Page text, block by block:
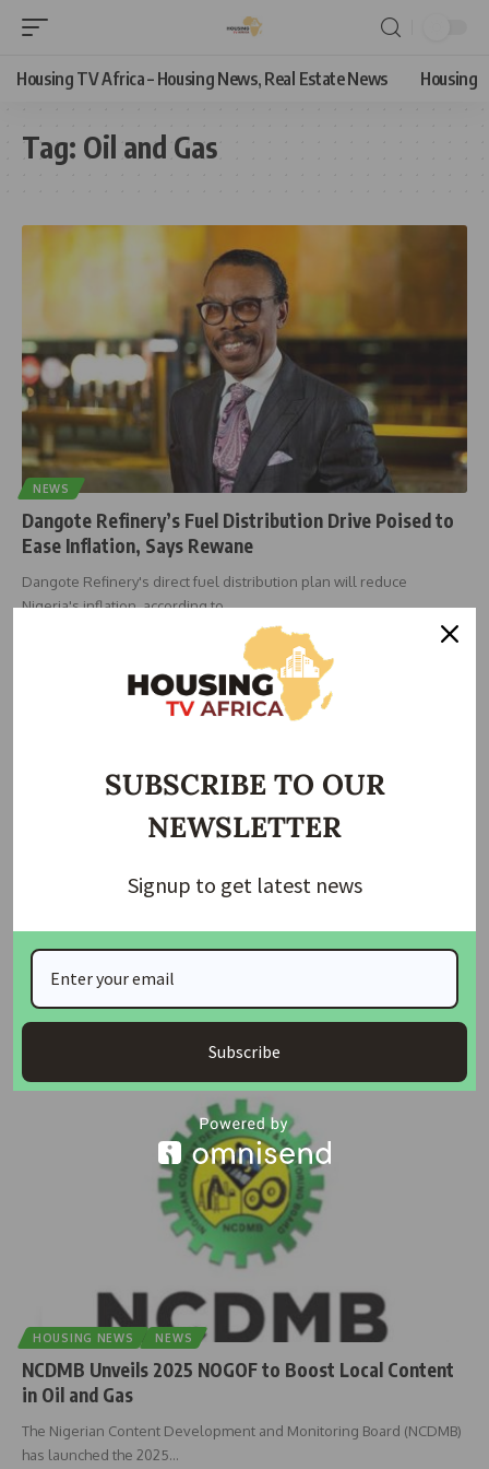
Housing TV Africa – Housing News, Real Estate News Housing
Tag: Oil and Gas
NEWS
Dangote Refinery’s Fuel Distribution Drive Poised to
Ease Inflation, Says Rewane
Dangote Refinery's direct fuel distribution plan will reduce
Nigeria's inflation, according to…
Africa Needs $600bn Annually to Meet Energy
Demand – NUPRC
Africa must secure over $600 billion in annual investments to meet
its
HOUSING NEWS NEWS
NCDMB Unveils 2025 NOGOF to Boost Local Content
in Oil and Gas
The Nigerian Content Development and Monitoring Board (NCDMB)
has launched the 2025…
SUBSCRIBE TO OUR
NEWSLETTER
Signup to get latest news
Subscribe